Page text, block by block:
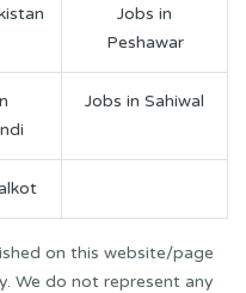
Jobs in
Peshawar
Jobs in Sahiwal
on this website/page
We do not represent any